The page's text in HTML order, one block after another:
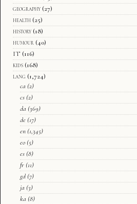
geography (27)
health (25)
history (18)
humour (40)
IT (116)
kids (168)
lang (1,724)
ca (2)
cs (2)
da (369)
de (17)
en (1,345)
eo (5)
es (8)
fr (11)
gd (7)
ja (3)
ka (8)